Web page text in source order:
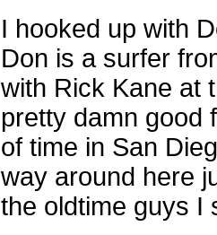
I hooked up with
Don is a surfer
with Rick Kane at
pretty damn good
of time in San
way around here
the oldtime guys I